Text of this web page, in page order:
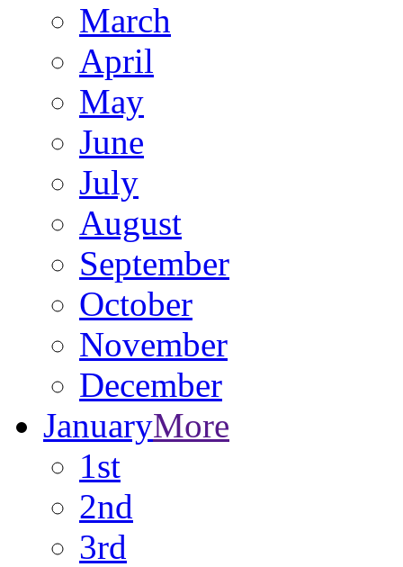
March
April
May
June
July
August
September
October
November
December
JanuaryMore
1st
2nd
3rd